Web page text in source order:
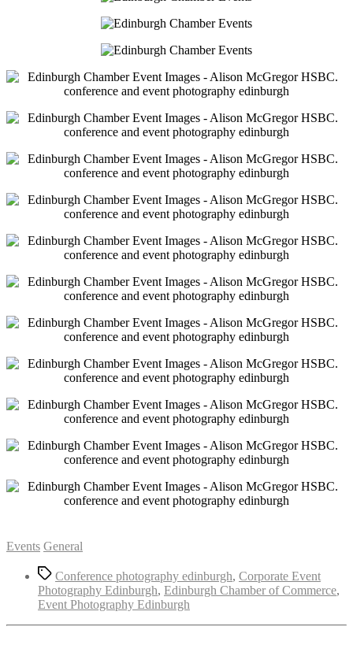
Categories
Events General
TagsConference photography edinburgh, Corporate Event
Photography Edinburgh, Edinburgh Chamber of Commerce,
Event Photography Edinburgh